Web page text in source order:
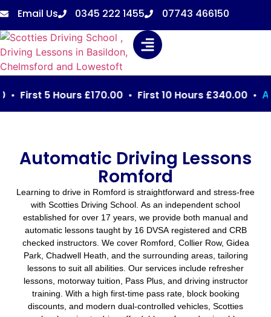
Email Us 0345 222 1455 07743 466150
5 Hours £170.00 • First 10 Hours £340.00 •
Automatic Driving Lessons
Romford
Learning to drive in Romford is straightforward and stress-free
with Scotties Driving School. As an independent school
established for over 17 years, we provide both manual and
automatic lessons taught by 16 DVSA registered and CRB
checked instructors. We cover Romford, Collier Row, Gidea
Park, Chadwell Heath, and the surrounding areas, tailoring
lessons to suit all abilities. Our services include refresher
lessons, motorway tuition, Pass Plus, and driving instructor
training. With a high first-time pass rate, block booking
discounts, and modern dual-controlled vehicles, Scotties